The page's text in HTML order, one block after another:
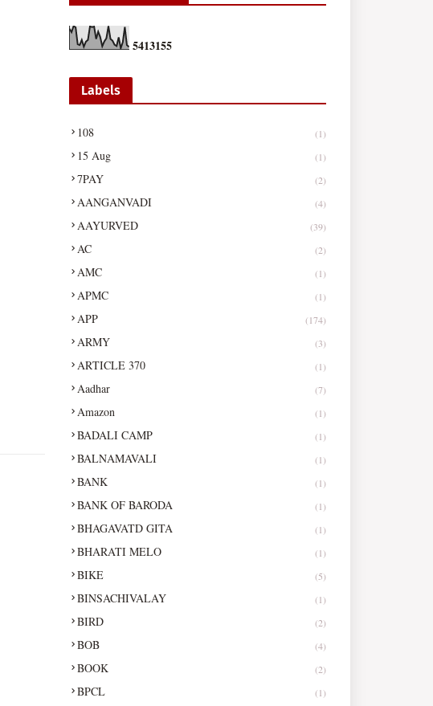
5413155
Labels
108 (1)
15 Aug (1)
7PAY (2)
AANGANVADI (4)
AAYURVED (39)
AC (2)
AMC (1)
APMC (1)
APP (174)
ARMY (3)
ARTICLE 370 (1)
Aadhar (7)
Amazon (1)
BADALI CAMP (1)
BALNAMAVALI (1)
BANK (1)
BANK OF BARODA (1)
BHAGAVATD GITA (1)
BHARATI MELO (1)
BIKE (5)
BINSACHIVALAY (1)
BIRD (2)
BOB (4)
BOOK (2)
BPCL (1)